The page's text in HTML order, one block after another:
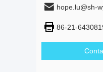
hope.lu@sh-
86-21-